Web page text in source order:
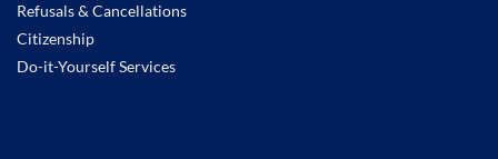
Refusals & Cancellations
Citizenship
Do-it-Yourself Services